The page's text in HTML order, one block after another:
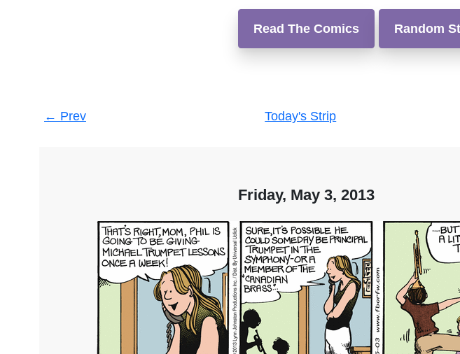
Read The Comics Random
navigation
← Prev Today's Strip
Friday, May 3, 2013